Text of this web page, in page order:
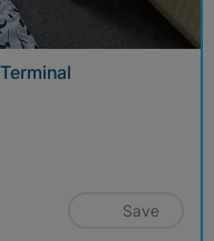
Save